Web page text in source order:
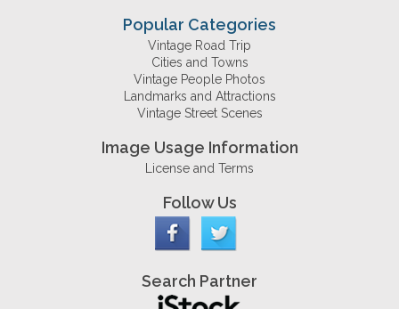
Popular Categories
Vintage Road Trip
Cities and Towns
Vintage People Photos
Landmarks and Attractions
Vintage Street Scenes
Image Usage Information
License and Terms
Follow Us
Search Partner